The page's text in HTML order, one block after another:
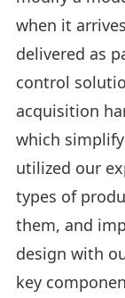
when it
delivered as
control
acquisition
which
utilized our
types of
them, and
design with
key